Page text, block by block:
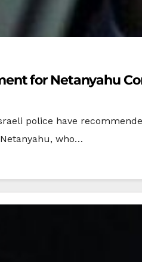
for Netanyahu
police have
who…